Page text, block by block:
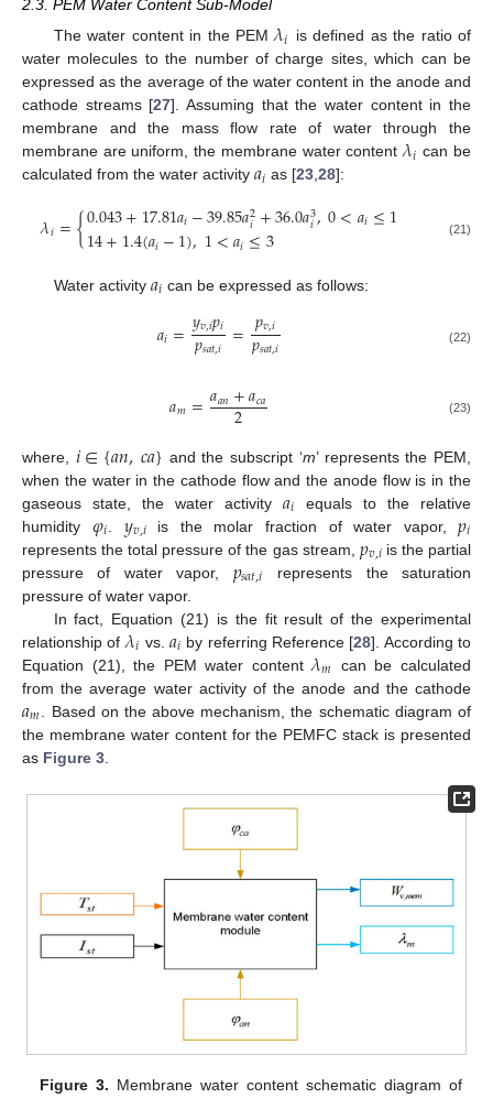
2.3. PEM Water Content Sub-Model
The water content in the PEM𝜆𝑖 is defined as the ratio of
water molecules to the number of charge sites, which can be
expressed as the average of the water content in the anode and
cathode streams [27]. Assuming that the water content in the
membrane and the mass flow rate of water through the
membrane are uniform, the membrane water content𝜆𝑖 can be
calculated from the water activity 𝑎𝑖 as [23,28]:
𝜆𝑖={0.043+17.81𝑎𝑖−39.85𝑎2
𝑖+36.0𝑎3
𝑖,0<𝑎𝑖≤1
14+1.4(𝑎𝑖−1),1<𝑎𝑖≤3 (21)
Water activity 𝑎𝑖 can be expressed as follows:
𝑎𝑖=𝑦𝑣,𝑖𝑝𝑖
𝑝𝑠𝑎𝑡,𝑖 =𝑝𝑣,𝑖
𝑝𝑠𝑎𝑡,𝑖 (22)
𝑎𝑚=𝑎𝑎𝑛+𝑎𝑐𝑎
2 (23)
where, 𝑖∈{𝑎𝑛,𝑐𝑎} and the subscript ‘m’ represents the PEM,
when the water in the cathode flow and the anode flow is in the
gaseous state, the water activity𝑎𝑖 equals to the relative
humidity 𝜑𝑖 𝑦𝑣,𝑖is the molar fraction of water vapor,𝑝𝑖
represents the total pressure of the gas stream, 𝑝𝑣,𝑖is the partial
pressure of water vapor, 𝑝𝑠𝑎𝑡,𝑖
represents the saturation
pressure of water vapor.
In fact, Equation (21) is the fit result of the experimental
relationship of 𝜆𝑖 vs.𝑎𝑖 by referring Reference [28]. According to
Equation (21), the PEM water content𝜆𝑚
can be calculated
from the average water activity of the anode and the cathode
𝑎𝑚
. Based on the above mechanism, the schematic diagram of
the membrane water content for the PEMFC stack is presented
as Figure 3
Figure 3. Membrane water content schematic diagram of